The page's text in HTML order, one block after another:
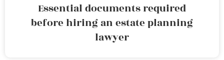
Essential documents required
before hiring an estate planning
lawyer